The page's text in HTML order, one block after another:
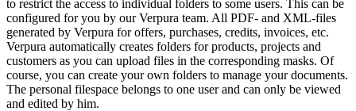
to restrict the access to individual folders to some users. This can be
configured for you by our Verpura team. All PDF- and XML-files
generated by Verpura for offers, purchases, credits, invoices, etc.
Verpura automatically creates folders for products, projects and
customers as you can upload files in the corresponding masks. Of
course, you can create your own folders to manage your documents.
The personal filespace belongs to one user and can only be viewed
and edited by him.